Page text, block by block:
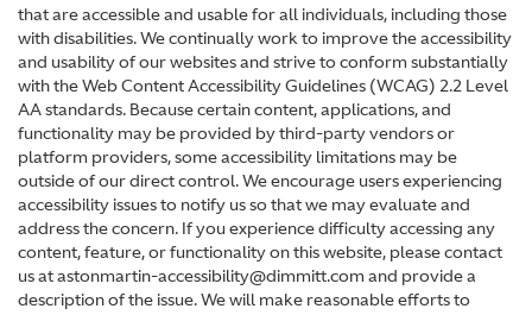
that are accessible and usable for all individuals, including those
with disabilities. We continually work to improve the accessibility
and usability of our websites and strive to conform substantially
with the Web Content Accessibility Guidelines (WCAG) 2.2 Level
AA standards. Because certain content, applications, and
functionality may be provided by third-party vendors or
platform providers, some accessibility limitations may be
outside of our direct control. We encourage users experiencing
accessibility issues to notify us so that we may evaluate and
address the concern. If you experience difficulty accessing any
content, feature, or functionality on this website, please contact
us at astonmartin-accessibility@dimmitt.com and provide a
description of the issue. We will make reasonable efforts to